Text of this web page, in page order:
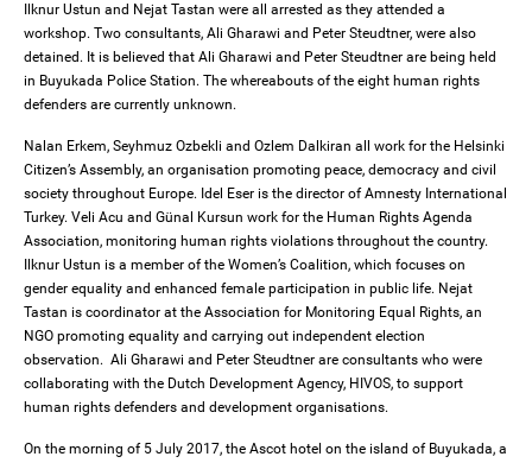
Ilknur Ustun and Nejat Tastan were all arrested as they attended a
workshop. Two consultants, Ali Gharawi and Peter Steudtner, were also
detained. It is believed that Ali Gharawi and Peter Steudtner are being held
in Buyukada Police Station. The whereabouts of the eight human rights
defenders are currently unknown.
Nalan Erkem, Seyhmuz Ozbekli and Ozlem Dalkiran all work for the Helsinki
Citizen’s Assembly, an organisation promoting peace, democracy and civil
society throughout Europe. Idel Eser is the director of Amnesty International
Turkey. Veli Acu and Günal Kursun work for the Human Rights Agenda
Association, monitoring human rights violations throughout the country.
Ilknur Ustun is a member of the Women’s Coalition, which focuses on
gender equality and enhanced female participation in public life. Nejat
Tastan is coordinator at the Association for Monitoring Equal Rights, an
NGO promoting equality and carrying out independent election
observation. Ali Gharawi and Peter Steudtner are consultants who were
collaborating with the Dutch Development Agency, HIVOS, to support
human rights defenders and development organisations.
On the morning of 5 July 2017, the Ascot hotel on the island of Buyukada, a